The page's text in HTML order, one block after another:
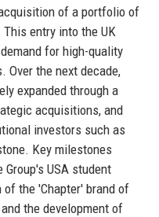
of a portfolio of
entry into the UK
for high-quality
Over the next decade,
expanded through a
acquisitions, and
investors such as
Key milestones
USA student
the 'Chapter' brand of
the development of